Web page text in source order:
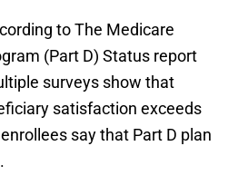
to The Medicare
(Part D) Status report
surveys show that
satisfaction exceeds
say that Part D plan